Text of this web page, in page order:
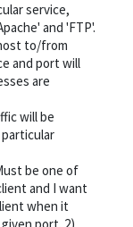
service,
and 'FTP'.
to/from
and port will
are
will be
be one of
and I want
when it